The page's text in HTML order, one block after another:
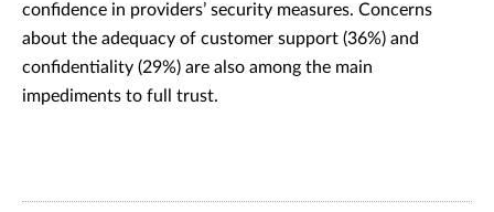
confidence in providers’ security measures. Concerns
about the adequacy of customer support (36%) and
confidentiality (29%) are also among the main
impediments to full trust.